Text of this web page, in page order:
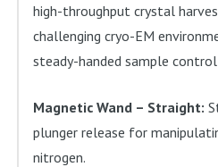
high-throughput crystal
challenging cryo-EM
steady-handed sample
Magnetic Wand – Straight:
plunger release for
nitrogen.